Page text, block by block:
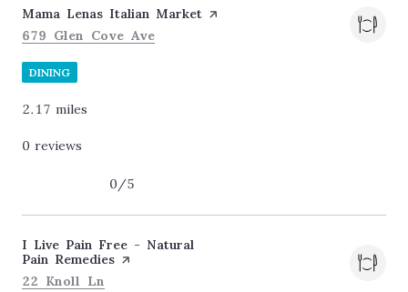
Visit the
Mama Lenas Italian Market page on Yelp
Search
679 Glen Cove Ave
DINING
2.17 miles
0 reviews
0/5
Visit the
I Live Pain Free - Natural
Pain Remedies page on Yelp
Search
22 Knoll Ln